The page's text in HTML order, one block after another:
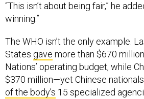
“This isn’t about being fair,” he
winning.”
The WHO isn’t the only example.
States gave more than $670
Nations’ operating budget, while
$370 million—yet Chinese
of the body’s 15 specialized